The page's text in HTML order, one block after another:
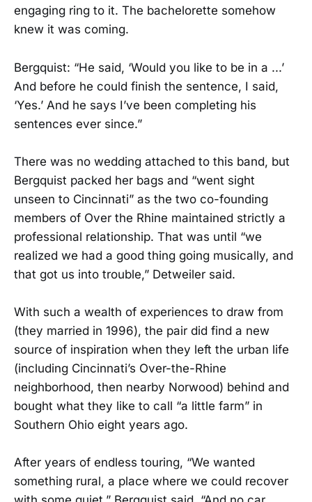
engaging ring to it. The bachelorette somehow
knew it was coming.
Bergquist: “He said, ‘Would you like to be in a ...’
And before he could finish the sentence, I said,
‘Yes.’ And he says I’ve been completing his
sentences ever since.”
There was no wedding attached to this band, but
Bergquist packed her bags and “went sight
unseen to Cincinnati” as the two co-founding
members of Over the Rhine maintained strictly a
professional relationship. That was until “we
realized we had a good thing going musically, and
that got us into trouble,” Detweiler said.
With such a wealth of experiences to draw from
(they married in 1996), the pair did find a new
source of inspiration when they left the urban life
(including Cincinnati’s Over-the-Rhine
neighborhood, then nearby Norwood) behind and
bought what they like to call “a little farm” in
Southern Ohio eight years ago.
After years of endless touring, “We wanted
something rural, a place where we could recover